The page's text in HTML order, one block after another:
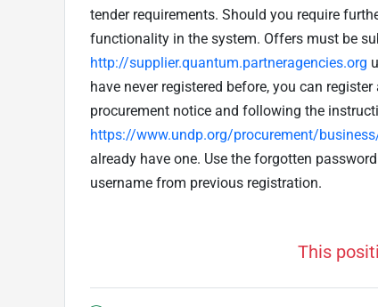
tender requirements. Should you require
functionality in the system. Offers must be
http://supplier.quantum.partneragencies.org
have never registered before, you can
procurement notice and following the
https://www.undp.org/procurement/
already have one. Use the forgotten
username from previous registration.
This